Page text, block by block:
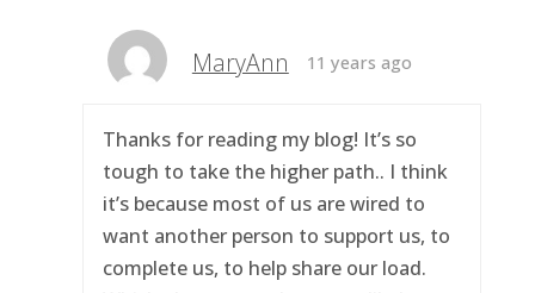
MaryAnn 11 years ago
Thanks for reading my blog! It’s so
tough to take the higher path.. I think
it’s because most of us are wired to
want another person to support us, to
complete us, to help share our load.